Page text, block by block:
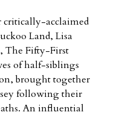
acclaimed
Land, Lisa
The Fifty-First
of half-siblings
brought together
following their
An influential